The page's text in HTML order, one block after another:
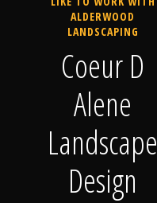
ALDERWOOD
LANDSCAPING
Coeur D
Alene
Landscape
Design